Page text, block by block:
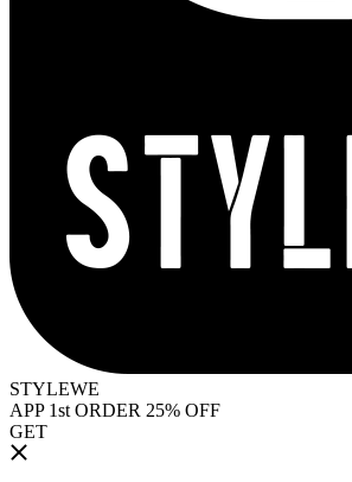
STYLEWE
APP 1st ORDER 25% OFF
GET